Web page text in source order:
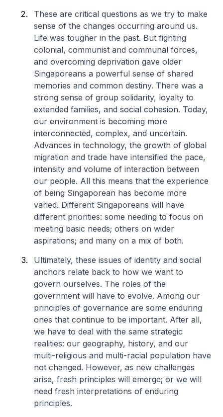
These are critical questions as we try to make
sense of the changes occurring around us.
Life was tougher in the past. But fighting
colonial, communist and communal forces,
and overcoming deprivation gave older
Singaporeans a powerful sense of shared
memories and common destiny. There was a
strong sense of group solidarity, loyalty to
extended families, and social cohesion. Today,
our environment is becoming more
interconnected, complex, and uncertain.
Advances in technology, the growth of global
migration and trade have intensified the pace,
intensity and volume of interaction between
our people. All this means that the experience
of being Singaporean has become more
varied. Different Singaporeans will have
different priorities: some needing to focus on
meeting basic needs; others on wider
aspirations; and many on a mix of both.
Ultimately, these issues of identity and social
anchors relate back to how we want to
govern ourselves. The roles of the
government will have to evolve. Among our
principles of governance are some enduring
ones that continue to be important. After all,
we have to deal with the same strategic
realities: our geography, history, and our
multi-religious and multi-racial population have
not changed. However, as new challenges
arise, fresh principles will emerge; or we will
need fresh interpretations of enduring
principles.